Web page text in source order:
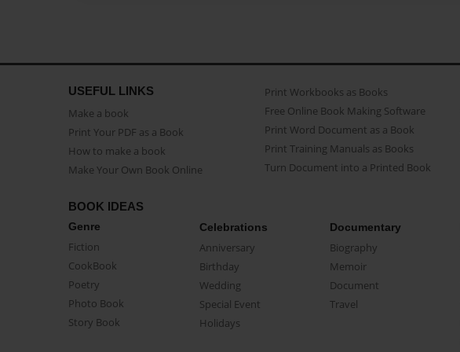
USEFUL LINKS
Make a book
Print Your PDF as a Book
How to make a book
Make Your Own Book Online
Print Workbooks as Books
Free Online Book Making Software
Print Word Document as a Book
Print Training Manuals as Books
Turn Document into a Printed Book
BOOK IDEAS
Genre
Fiction
CookBook
Poetry
Photo Book
Story Book
Celebrations
Anniversary
Birthday
Wedding
Special Event
Holidays
Documentary
Biography
Memoir
Document
Travel